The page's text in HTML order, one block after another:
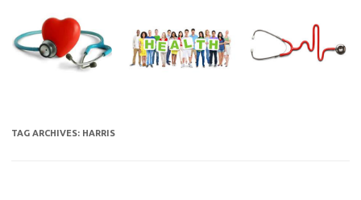
content
TAG ARCHIVES: HARRIS